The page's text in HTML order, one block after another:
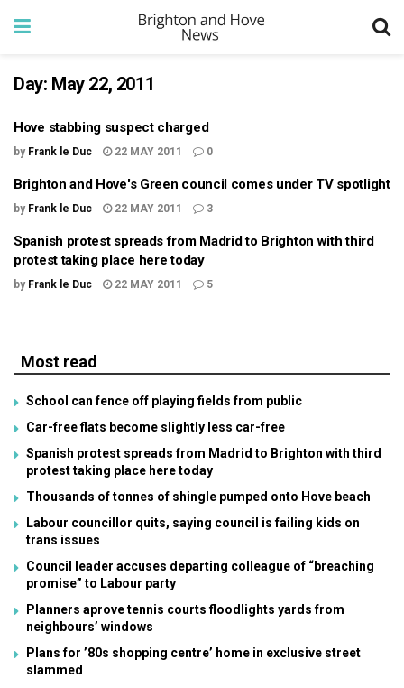
Day: May 22, 2011
Hove stabbing suspect charged
by Frank le Duc 22 MAY 2011 0
Brighton and Hove's Green council comes under TV spotlight
by Frank le Duc 22 MAY 2011 3
Spanish protest spreads from Madrid to Brighton with third
protest taking place here today
by Frank le Duc 22 MAY 2011 5
Most read
School can fence off playing fields from public
Car-free flats become slightly less car-free
Spanish protest spreads from Madrid to Brighton with third
protest taking place here today
Thousands of tonnes of shingle pumped onto Hove beach
Labour councillor quits, saying council is failing kids on
trans issues
Council leader accuses departing colleague of “breaching
promise” to Labour party
Planners aprove tennis courts floodlights yards from
neighbours’ windows
Plans for ’80s shopping centre’ home in exclusive street
slammed